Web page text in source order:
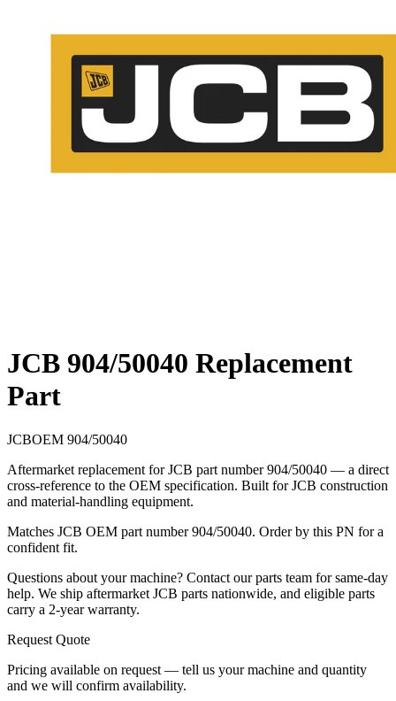
JCB 904/50040 Replacement
Part
JCBOEM 904/50040
Aftermarket replacement for JCB part number 904/50040 — a direct
cross-reference to the OEM specification. Built for JCB construction
and material-handling equipment.
Matches JCB OEM part number 904/50040. Order by this PN for a
confident fit.
Questions about your machine? Contact our parts team for same-day
help. We ship aftermarket JCB parts nationwide, and eligible parts
carry a 2-year warranty.
Request Quote
Pricing available on request — tell us your machine and quantity
and we will confirm availability.